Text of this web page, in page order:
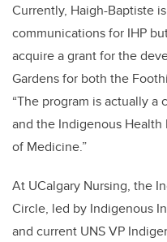
Currently, Haigh-Baptiste
communications for IHP
acquire a grant for the
Gardens for both the
“The program is actually
and the Indigenous Health
of Medicine.”
At UCalgary Nursing, the
Circle, led by Indigenous
and current UNS VP